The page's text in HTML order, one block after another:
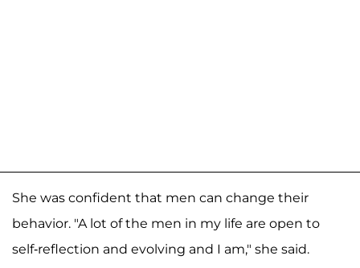
She was confident that men can change their
behavior. "A lot of the men in my life are open to
self-reflection and evolving and I am," she said.